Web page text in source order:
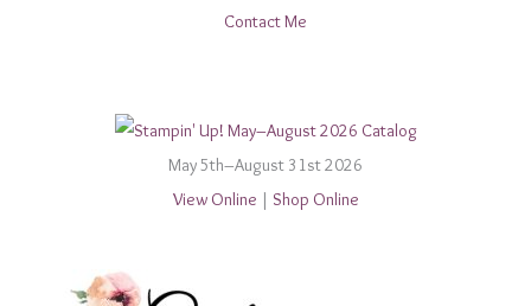
Contact Me
May 5th–August 31st 2026
View Online | Shop Online